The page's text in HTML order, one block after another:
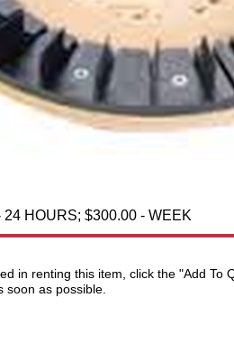
24 HOURS; $300.00 - WEEK
in renting this item, click the "Add
soon as possible.